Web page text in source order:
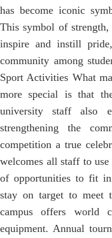
has become iconic
This symbol of
inspire and instill
community among
Sport Activities What
more special is that
university staff also
strengthening the
competition a true
welcomes all staff to
of opportunities to fit
stay on target to meet
campus offers world
equipment. Annual